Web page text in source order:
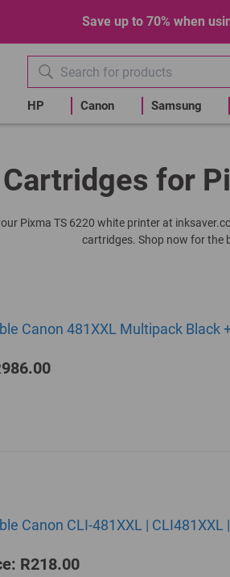
Save up to 70% when
HP Canon Samsung
for
Pixma TS 6220 white printer at
cartridges. Shop now for the
Canon 481XXL Multipack Black
Canon CLI-481XXL |
R218.00